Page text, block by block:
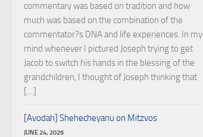
commentary was based on tradition and how
much was based on the combination of the
commentator?s DNA and life experiences. In my
mind whenever I pictured Joseph trying to get
Jacob to switch his hands in the blessing of the
grandchildren, I thought of Joseph thinking that
[…]
[Avodah] Shehecheyanu on Mitzvos
JUNE 24, 2026